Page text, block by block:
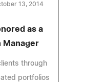
13, 2014
as a
Manager
through
portfolios